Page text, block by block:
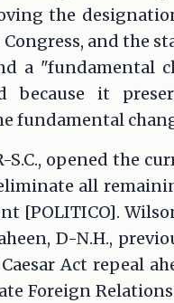
the
and the
a "fundamental
because it
fundamental
S.C., opened the
all
[POLITICO].
D-N.H.,
Act repeal
Foreign